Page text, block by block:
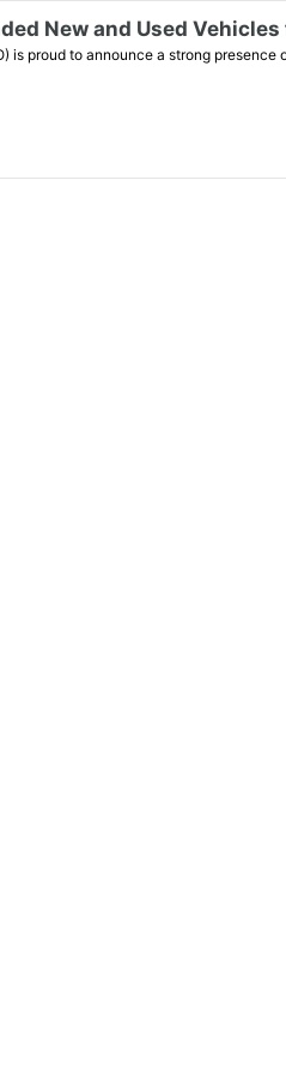
New and Used Vehicles
is proud to announce a strong